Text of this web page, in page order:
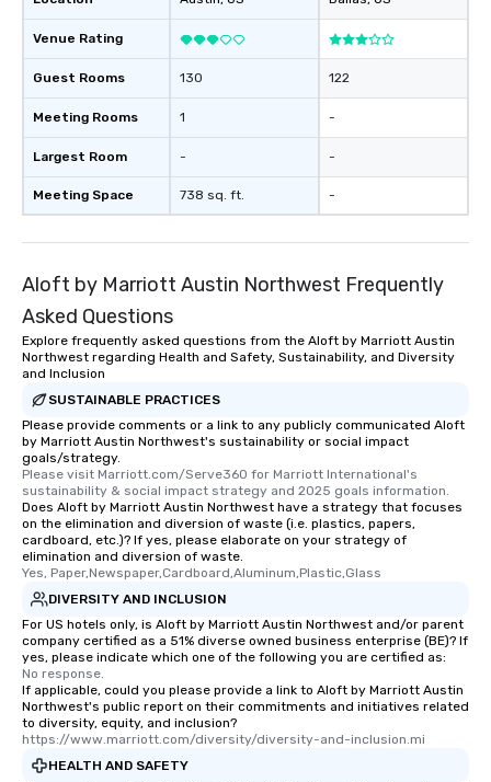
booked to the minute it concludes.
Since the menu is already set, you
date any dietary restrictions and food
allergies for anyone in your group.
Feel Like a VIP at Each Stop With Lip
Smacking Foodie Tours, you and your
group members never have to worry
than desirable table. On our tours,
everyone is treated like a VIP with
immediate seating upon arrival.
What’s more, your group may receive
a special warm welcome personally
which can be an added bonus for all
those Instagram moments you share.
For added ease, we can even arrange
transportation pick-up and drop-off,
as well as an event photographer. And
for groups that desire an extra luxe
experience, we can also arrange for
an evening helicopter ride over the
glittering lights of The Strip. A
Memorable Experience for All Lip
Smacking Foodie Tours offers a way
to gather and dine that few have
experienced, and all are sure to
remember. Our one-of-a-kind tours
Venue Rating
Guest Rooms
Meeting Rooms
Largest Room
Meeting Space
130
1
-
738 sq. ft.
122
-
-
-
Aloft by Marriott Austin Northwest Frequently
Asked Questions
Explore frequently asked questions from the Aloft by Marriott Austin
Northwest regarding Health and Safety, Sustainability, and Diversity
and Inclusion
SUSTAINABLE PRACTICES
Please provide comments or a link to any publicly communicated Aloft
by Marriott Austin Northwest's sustainability or social impact
goals/strategy.
Please visit Marriott.com/Serve360 for Marriott International's
sustainability & social impact strategy and 2025 goals information.
Does Aloft by Marriott Austin Northwest have a strategy that focuses
on the elimination and diversion of waste (i.e. plastics, papers,
cardboard, etc.)? If yes, please elaborate on your strategy of
elimination and diversion of waste.
Yes, Paper,Newspaper,Cardboard,Aluminum,Plastic,Glass
DIVERSITY AND INCLUSION
For US hotels only, is Aloft by Marriott Austin Northwest and/or parent
company certified as a 51% diverse owned business enterprise (BE)? If
yes, please indicate which one of the following you are certified as:
No response.
If applicable, could you please provide a link to Aloft by Marriott Austin
Northwest's public report on their commitments and initiatives related
to diversity, equity, and inclusion?
https://www.marriott.com/diversity/diversity-and-inclusion.mi
HEALTH AND SAFETY